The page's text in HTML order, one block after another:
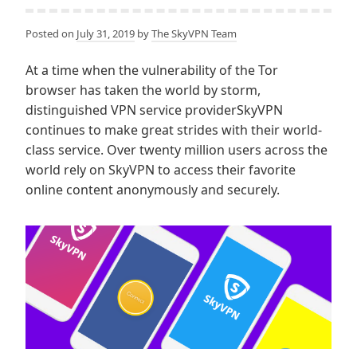
Posted on July 31, 2019 byThe SkyVPN Team
At a time when the vulnerability of the Tor
browser has taken the world by storm,
distinguished VPN service providerSkyVPN
continues to make great strides with their world-
class service. Over twenty million users across the
world rely on SkyVPN to access their favorite
online content anonymously and securely.